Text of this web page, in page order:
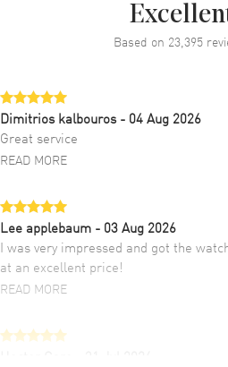
Based on 23,395
Dimitrios kalbouros- 04 Aug 2026
Great service
READ MORE
Lee applebaum - 03 Aug 2026
I was very impressed and got the
at an excellent price!
READ MORE